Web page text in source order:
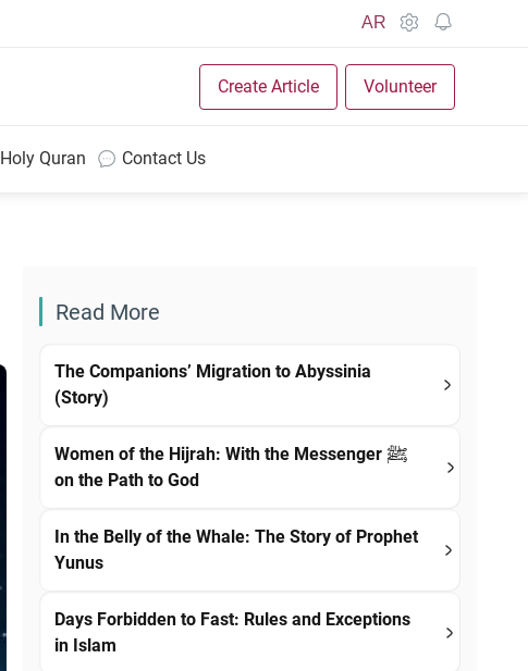
AR
Create Article Volunteer
Holy Quran Contact Us
Read More
The Companions’ Migration to Abyssinia
(Story)
Women of the Hijrah: With the Messenger ﷺ
on the Path to God
In the Belly of the Whale: The Story of Prophet
Yunus
Days Forbidden to Fast: Rules and Exceptions
in Islam